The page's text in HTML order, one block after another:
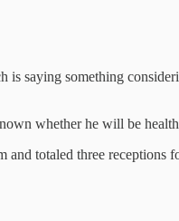
saying something
whether he will be
totaled three receptions